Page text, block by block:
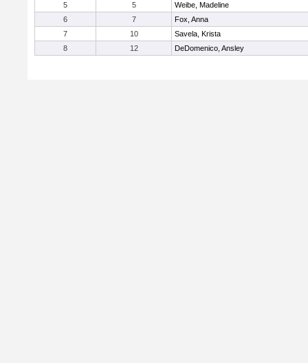
5
5
Weibe, Madeline
6
7
Fox, Anna
7
10
Savela, Krista
8
12 DeDomenico, Ansley